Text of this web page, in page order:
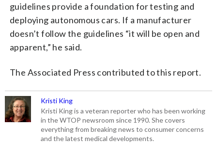
guidelines provide a foundation for testing and
deploying autonomous cars. If a manufacturer
doesn’t follow the guidelines “it will be open and
apparent,” he said.
The Associated Press contributed to this report.
Kristi King
Kristi King is a veteran reporter who has been working
in the WTOP newsroom since 1990. She covers
everything from breaking news to consumer concerns
and the latest medical developments.